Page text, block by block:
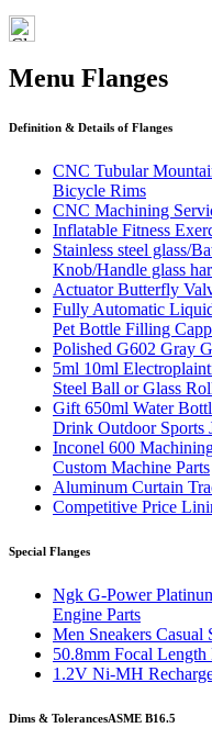
Menu Flanges
Definition & Details of Flanges
CNC Tubular
Bicycle Rims
CNC Machining
Inflatable Fitness
Stainless steel glass/
Knob/Handle glass
Actuator Butterfly
Fully Automatic
Pet Bottle Filling
Polished G602 Gray
5ml 10ml
Steel Ball or Glass
Gift 650ml Water
Drink Outdoor Sports
Inconel 600
Custom Machine Parts
Aluminum Curtain
Competitive Price
Special Flanges
Ngk G-Power
Engine Parts
Men Sneakers Casual
50.8mm Focal Length
1.2V Ni-MH
Dims & TolerancesASME B16.5